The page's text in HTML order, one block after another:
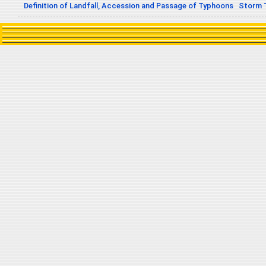
Definition of Landfall, Accession and Passage of Typhoons
Storm